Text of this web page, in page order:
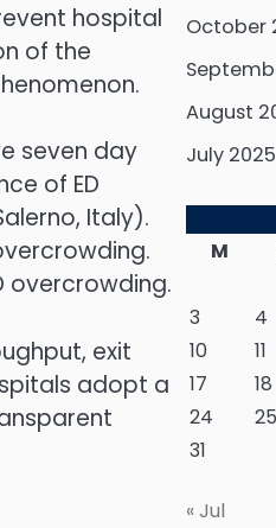
hospital
of the
seven day
of ED
Italy).
overcrowding.
exit
adopt a
October
August
July 2025
M
3
4
10
11
17
18
24
25
31
« Jul